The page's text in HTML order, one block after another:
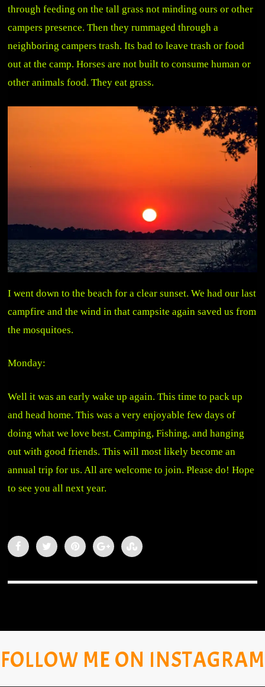
through feeding on the tall grass not minding ours or other
campers presence. Then they rummaged through a
neighboring campers trash. Its bad to leave trash or food
out at the camp. Horses are not built to consume human or
other animals food. They eat grass.
I went down to the beach for a clear sunset. We had our last
campfire and the wind in that campsite again saved us from
the mosquitoes.
Monday:
Well it was an early wake up again. This time to pack up
and head home. This was a very enjoyable few days of
doing what we love best. Camping, Fishing, and hanging
out with good friends. This will most likely become an
annual trip for us. All are welcome to join. Please do! Hope
to see you all next year.
FOLLOW ME ON INSTAGRAM